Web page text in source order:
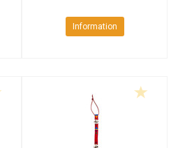
Information